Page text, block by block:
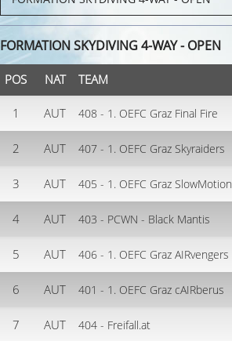
FORMATION SKYDIVING 4-WAY - OPEN
POS NAT TEAM
1 AUT 408 - 1. OEFC Graz Final Fire
2 AUT 407 - 1. OEFC Graz Skyraiders
3 AUT 405 - 1. OEFC Graz SlowMotion
4 AUT 403 - PCWN - Black Mantis
5 AUT 406 - 1. OEFC Graz AIRvengers
6 AUT 401 - 1. OEFC Graz cAIRberus
7 AUT 404 - Freifall.at